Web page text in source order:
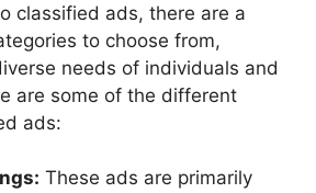
classified ads, there are a
to choose from,
needs of individuals and
are some of the different
ads:
These ads are primarily